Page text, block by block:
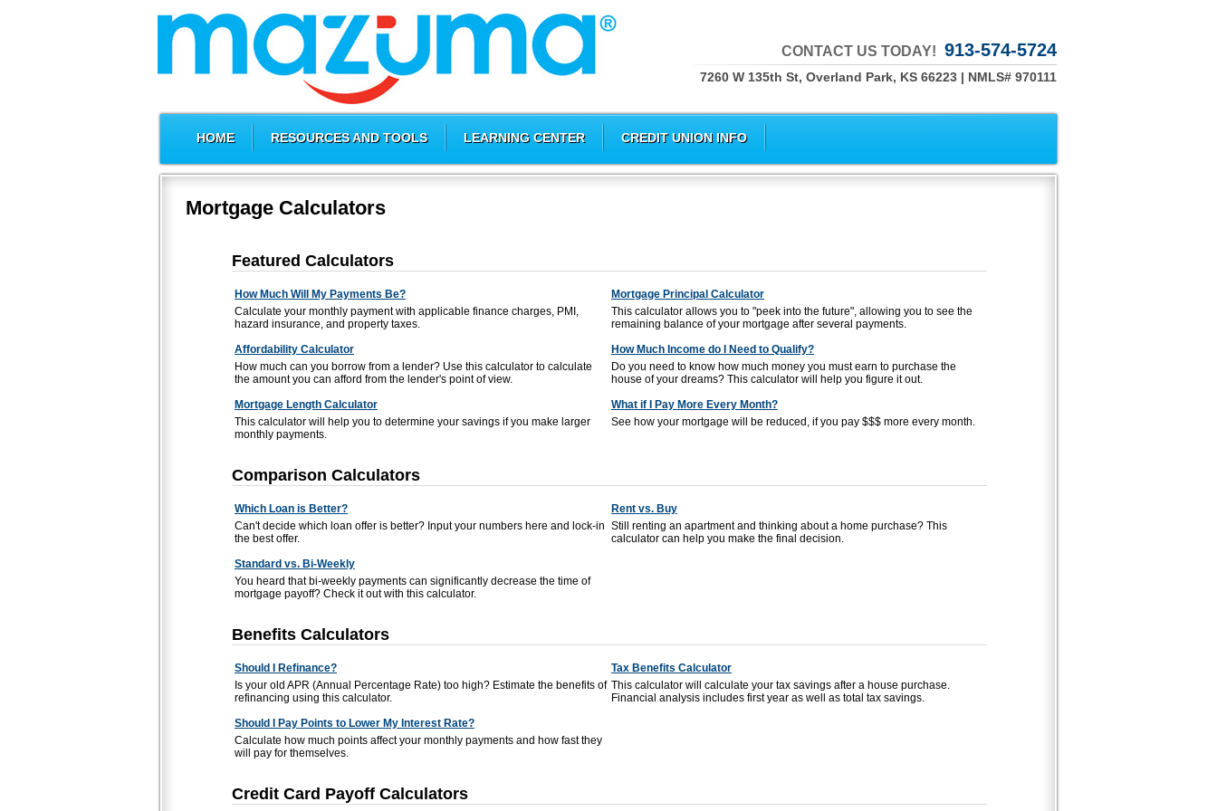
CONTACT US TODAY! 913-574-5724
7260 W 135th St, Overland Park, KS 66223 | NMLS# 970111
HOME RESOURCES AND TOOLS LEARNING CENTER CREDIT UNION INFO
Mortgage Calculators
Featured Calculators
How Much Will My Payments Be?
Calculate your monthly payment with applicable finance charges, PMI,
hazard insurance, and property taxes.
Mortgage Principal Calculator
This calculator allows you to "peek into the future", allowing you to see the
remaining balance of your mortgage after several payments.
Affordability Calculator
How much can you borrow from a lender? Use this calculator to calculate
the amount you can afford from the lender's point of view.
How Much Income do I Need to Qualify?
Do you need to know how much money you must earn to purchase the
house of your dreams? This calculator will help you figure it out.
Mortgage Length Calculator
This calculator will help you to determine your savings if you make larger
monthly payments.
What if I Pay More Every Month?
See how your mortgage will be reduced, if you pay $$$ more every month.
Comparison Calculators
Which Loan is Better?
Can't decide which loan offer is better? Input your numbers here and lock-in
the best offer.
Rent vs. Buy
Still renting an apartment and thinking about a home purchase? This
calculator can help you make the final decision.
Standard vs. Bi-Weekly
You heard that bi-weekly payments can significantly decrease the time of
mortgage payoff? Check it out with this calculator.
Benefits Calculators
Should I Refinance?
Is your old APR (Annual Percentage Rate) too high? Estimate the benefits of
refinancing using this calculator.
Tax Benefits Calculator
This calculator will calculate your tax savings after a house purchase.
Financial analysis includes first year as well as total tax savings.
Should I Pay Points to Lower My Interest Rate?
Calculate how much points affect your monthly payments and how fast they
will pay for themselves.
Credit Card Payoff Calculators